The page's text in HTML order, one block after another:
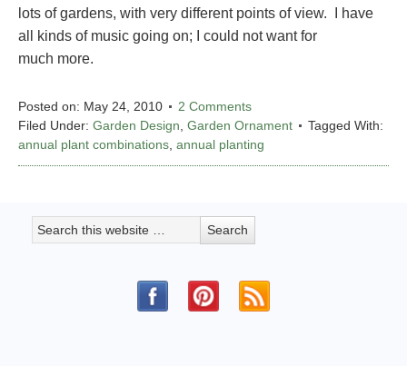
lots of gardens, with very different points of view. I have
all kinds of music going on; I could not want for
much more.
Posted on: May 24, 2010
2 Comments
Filed Under: Garden Design Garden Ornament
Tagged With:
annual plant combinations annual planting